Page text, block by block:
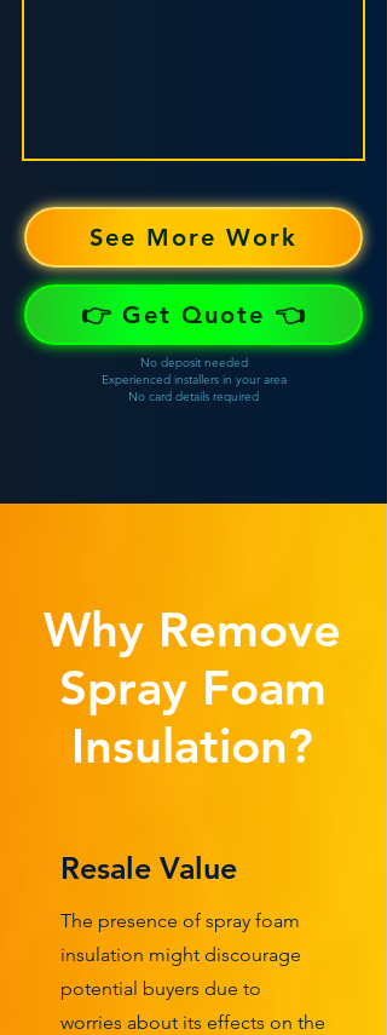
See More Work
👉 Get Quote 👈
No deposit needed
Experienced installers in your area
No card details required
Why Remove
Spray Foam
Insulation?
Resale Value
The presence of spray foam
insulation might discourage
potential buyers due to
worries about its effects on the